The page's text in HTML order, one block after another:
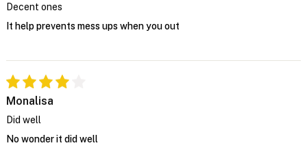
Decent ones
It help prevents mess ups when you out
Monalisa
Did well
No wonder it did well